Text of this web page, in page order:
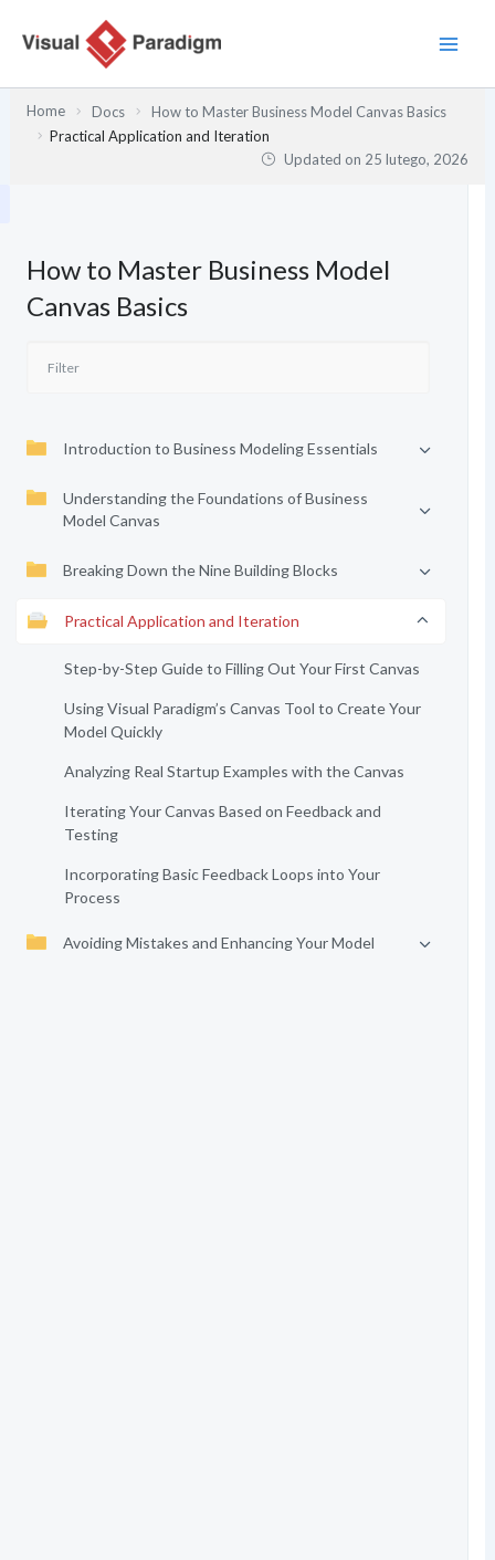
Home Docs
How to Master Business Model Canvas Basics
Practical Application and Iteration
Updated on 25 lutego, 2026
How to Master Business Model
Canvas Basics
Introduction to Business Modeling Essentials
Understanding the Foundations of Business
Model Canvas
Breaking Down the Nine Building Blocks
Practical Application and Iteration
Step-by-Step Guide to Filling Out Your First Canvas
Using Visual Paradigm’s Canvas Tool to Create Your
Model Quickly
Analyzing Real Startup Examples with the Canvas
Iterating Your Canvas Based on Feedback and
Testing
Incorporating Basic Feedback Loops into Your
Process
Avoiding Mistakes and Enhancing Your Model